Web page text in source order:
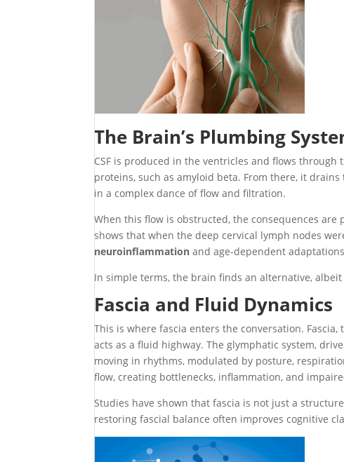
The Brain’s Plumbing
CSF is produced in the ventricles and flows
proteins, such as amyloid beta. From there, it
in a complex dance of flow and filtration.
When this flow is obstructed, the consequences
shows that when the deep cervical lymph nodes
neuroinflammation and age-dependent adaptations
In simple terms, the brain finds an alternative, albeit
Fascia and Fluid Dynamics
This is where fascia enters the conversation.
acts as a fluid highway. The glymphatic system,
moving in rhythms, modulated by posture,
flow, creating bottlenecks, inflammation, and
Studies have shown that fascia is not just a
restoring fascial balance often improves cognitive